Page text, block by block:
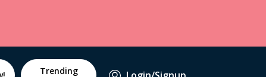
Trending